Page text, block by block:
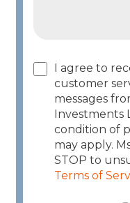
I agree to
customer
messages
Investments
condition of
may apply.
STOP to
Terms of